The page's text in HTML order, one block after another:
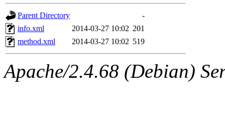
Parent Directory
-
info.xml
2014-03-27 10:02 201
method.xml
2014-03-27 10:02 519
Apache/2.4.68 (Debian)